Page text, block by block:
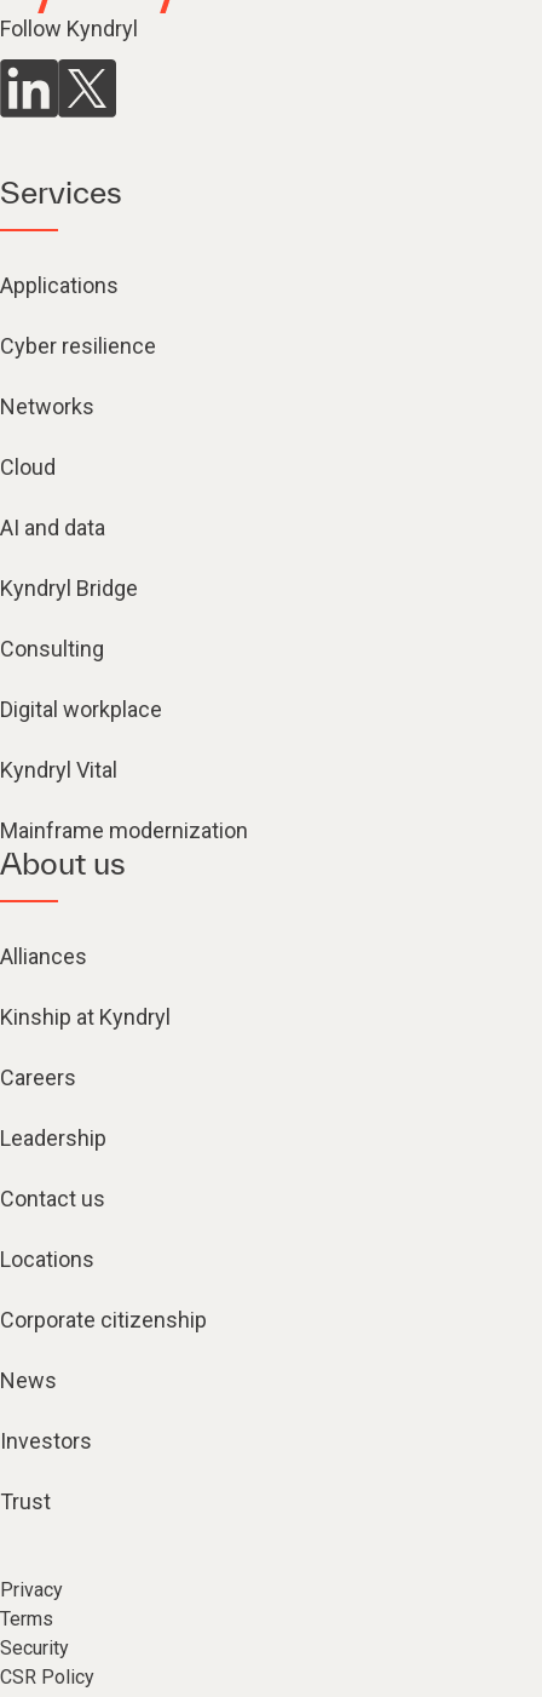
Follow Kyndryl
Services
Applications
Cyber resilience
Networks
Cloud
AI and data
Kyndryl Bridge
Consulting
Digital workplace
Kyndryl Vital
Mainframe modernization
About us
Alliances
Kinship at Kyndryl
Careers
Leadership
Contact us
Locations
Corporate citizenship
News
Investors
Trust
Privacy
Terms
Security
CSR Policy